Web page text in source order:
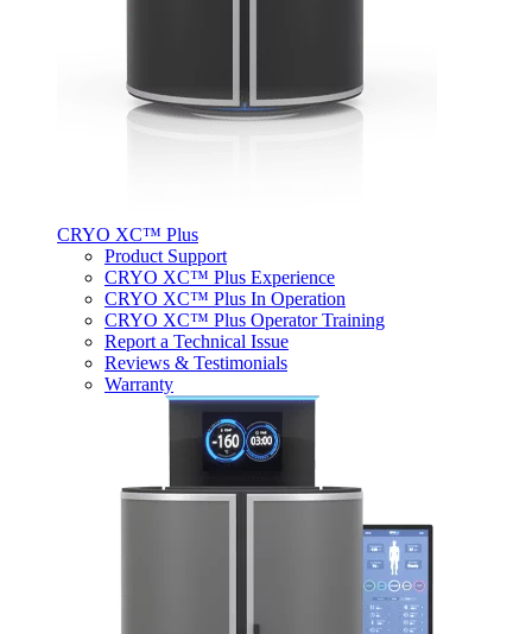
CRYO XC™ Plus
Product Support
CRYO XC™ Plus Experience
CRYO XC™ Plus In Operation
CRYO XC™ Plus Operator Training
Report a Technical Issue
Reviews & Testimonials
Warranty